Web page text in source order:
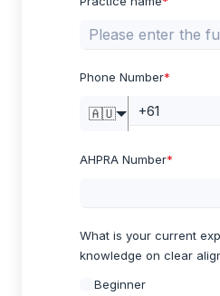
Phone Number*
🇦🇺
AHPRA Number*
What is your current
knowledge on clear
Beginner